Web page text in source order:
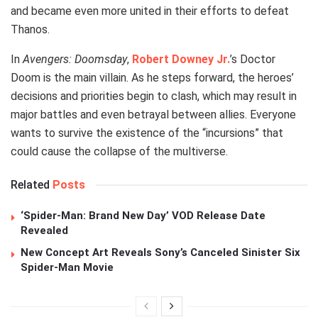
and became even more united in their efforts to defeat
Thanos.
In Avengers: Doomsday, Robert Downey Jr.’s Doctor
Doom is the main villain. As he steps forward, the heroes’
decisions and priorities begin to clash, which may result in
major battles and even betrayal between allies. Everyone
wants to survive the existence of the “incursions” that
could cause the collapse of the multiverse.
Related Posts
‘Spider-Man: Brand New Day’ VOD Release Date
Revealed
New Concept Art Reveals Sony’s Canceled Sinister Six
Spider-Man Movie